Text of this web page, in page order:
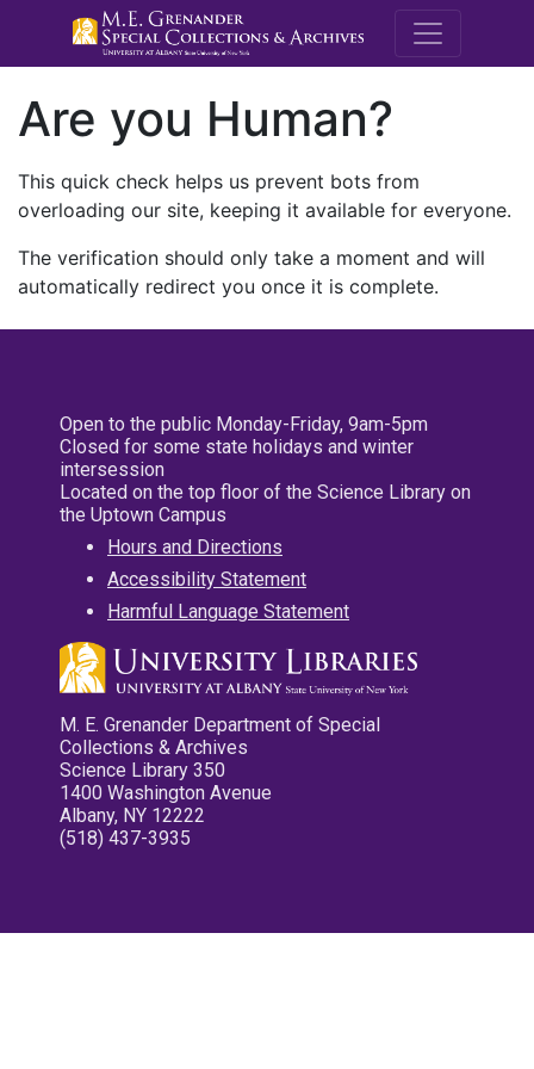
M.E.
Are you Human?
This quick check helps us prevent bots from
overloading our site, keeping it available for everyone.
The verification should only take a moment and will
automatically redirect you once it is complete.
Open to the public Monday-Friday, 9am-5pm
Closed for some state holidays and winter
intersession
Located on the top floor of the Science Library on
the Uptown Campus
Hours and Directions
Accessibility Statement
Harmful Language Statement
M. E. Grenander Department of Special
Collections & Archives
Science Library 350
1400 Washington Avenue
Albany, NY 12222
(518) 437-3935